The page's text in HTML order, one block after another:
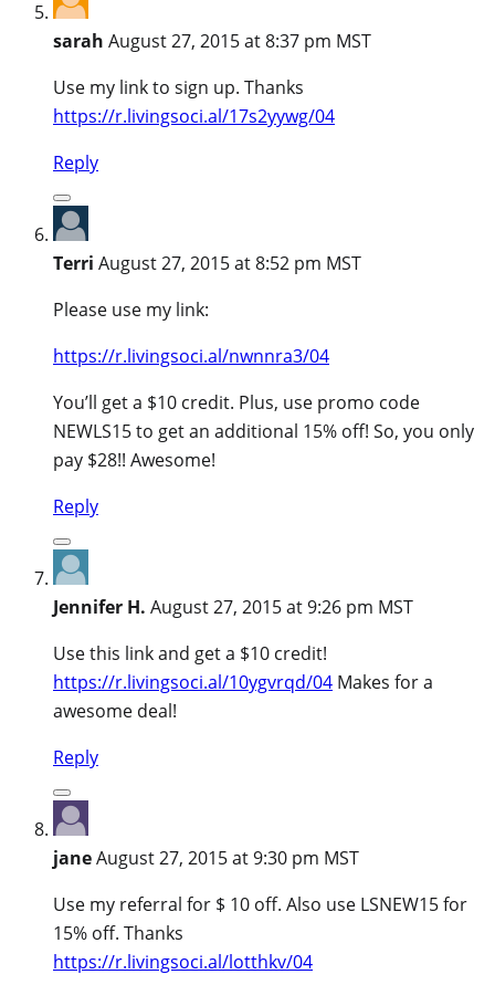
sarah August 27, 2015 at 8:37 pm MST
Use my link to sign up. Thanks
https://r.livingsoci.al/17s2yywg/04
Reply
Terri August 27, 2015 at 8:52 pm MST
Please use my link:
https://r.livingsoci.al/nwnnra3/04
You’ll get a $10 credit. Plus, use promo code
NEWLS15 to get an additional 15% off! So, you only
pay $28!! Awesome!
Reply
Jennifer H. August 27, 2015 at 9:26 pm MST
Use this link and get a $10 credit!
https://r.livingsoci.al/10ygvrqd/04 Makes for a
awesome deal!
Reply
janeAugust 27, 2015 at 9:30 pm MST
Use my referral for $ 10 off. Also use LSNEW15 for
15% off. Thanks
https://r.livingsoci.al/lotthkv/04